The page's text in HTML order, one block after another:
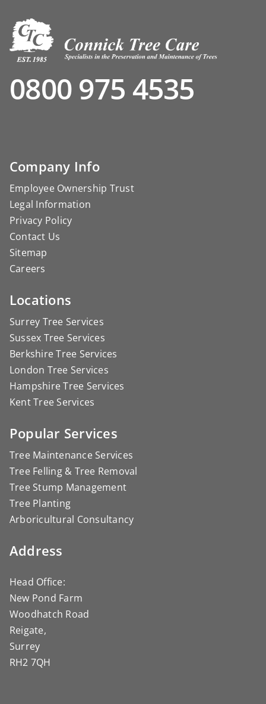
0800 975 4535
Company Info
Employee Ownership Trust
Legal Information
Privacy Policy
Contact Us
Sitemap
Careers
Locations
Surrey Tree Services
Sussex Tree Services
Berkshire Tree Services
London Tree Services
Hampshire Tree Services
Kent Tree Services
Popular Services
Tree Maintenance Services
Tree Felling & Tree Removal
Tree Stump Management
Tree Planting
Arboricultural Consultancy
Address
Head Office:
New Pond Farm
Woodhatch Road
Reigate,
Surrey
RH2 7QH